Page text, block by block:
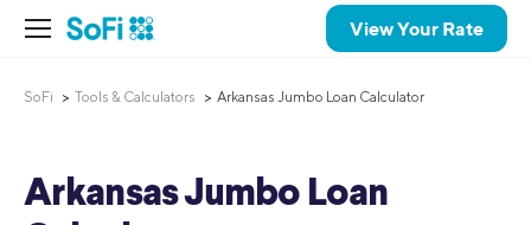
View Your Rate
SoFi Tools & Calculators Arkansas Jumbo Loan Calculator
Arkansas Jumbo Loan